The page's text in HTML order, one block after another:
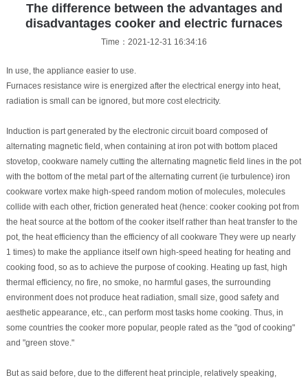
The difference between the advantages and
disadvantages cooker and electric furnaces
Time：2021-12-31 16:34:16
In use, the appliance easier to use.
Furnaces resistance wire is energized after the electrical energy into heat,
radiation is small can be ignored, but more cost electricity.
Induction is part generated by the electronic circuit board composed of
alternating magnetic field, when containing at iron pot with bottom placed
stovetop, cookware namely cutting the alternating magnetic field lines in the pot
with the bottom of the metal part of the alternating current (ie turbulence) iron
cookware vortex make high-speed random motion of molecules, molecules
collide with each other, friction generated heat (hence: cooker cooking pot from
the heat source at the bottom of the cooker itself rather than heat transfer to the
pot, the heat efficiency than the efficiency of all cookware They were up nearly
1 times) to make the appliance itself own high-speed heating for heating and
cooking food, so as to achieve the purpose of cooking. Heating up fast, high
thermal efficiency, no fire, no smoke, no harmful gases, the surrounding
environment does not produce heat radiation, small size, good safety and
aesthetic appearance, etc., can perform most tasks home cooking. Thus, in
some countries the cooker more popular, people rated as the "god of cooking"
and "green stove."
But as said before, due to the different heat principle, relatively speaking,